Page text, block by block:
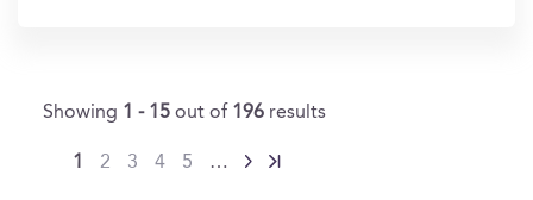
Showing 1 - 15 out of 196 results
1 2 3 4 5 …